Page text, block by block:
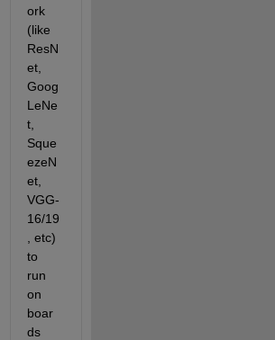
ork
(like
ResN
et,
Goog
LeNe
t,
Sque
ezeN
et,
VGG-
16/19
, etc)
to
run
on
boar
ds